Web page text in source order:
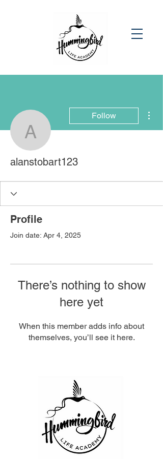
alanstobart123
Follow
alanstobart123
Profile
Join date: Apr 4, 2025
There’s nothing to show
here yet
When this member adds info about
themselves, you’ll see it here.